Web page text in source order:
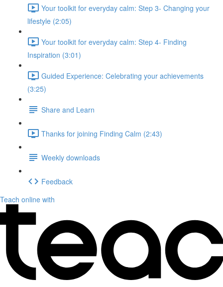
Your toolkit for everyday calm: Step 3- Changing your
lifestyle (2:05)
Your toolkit for everyday calm: Step 4- Finding
Inspiration (3:01)
Guided Experience: Celebrating your achievements
(3:25)
Share and Learn
Thanks for joining Finding Calm (2:43)
Weekly downloads
Feedback
Teach online with